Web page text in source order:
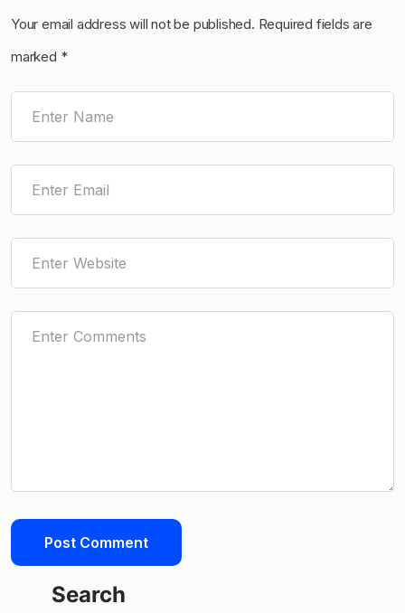
Your email address will not be published. Required fields are
marked *
Search